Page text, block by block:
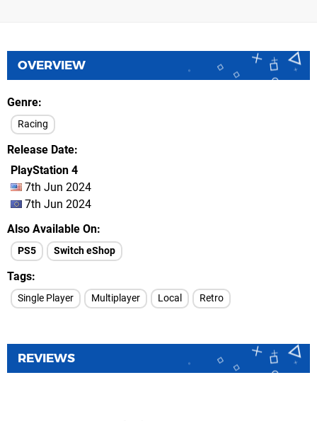
OVERVIEW
Genre
Racing
Release Date
PlayStation 4
7th Jun 2024
7th Jun 2024
Also Available On
PS5 Switch eShop
Tags
Single Player Multiplayer Local Retro
REVIEWS